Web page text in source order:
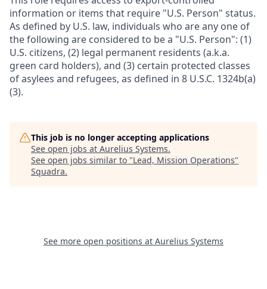
information or items that require "U.S. Person" status.
As defined by U.S. law, individuals who are any one of
the following are considered to be a "U.S. Person": (1)
U.S. citizens, (2) legal permanent residents (a.k.a.
green card holders), and (3) certain protected classes
of asylees and refugees, as defined in 8 U.S.C. 1324b(a)
(3).
This job is no longer accepting applications
See open jobs at Aurelius Systems.
See open jobs similar to "Lead, Mission Operations"
Squadra.
See more open positions at Aurelius Systems